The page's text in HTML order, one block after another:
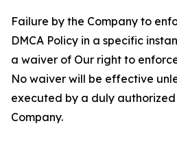
Failure by the Company to
DMCA Policy in a specific
a waiver of Our right to
No waiver will be effective
executed by a duly
Company.